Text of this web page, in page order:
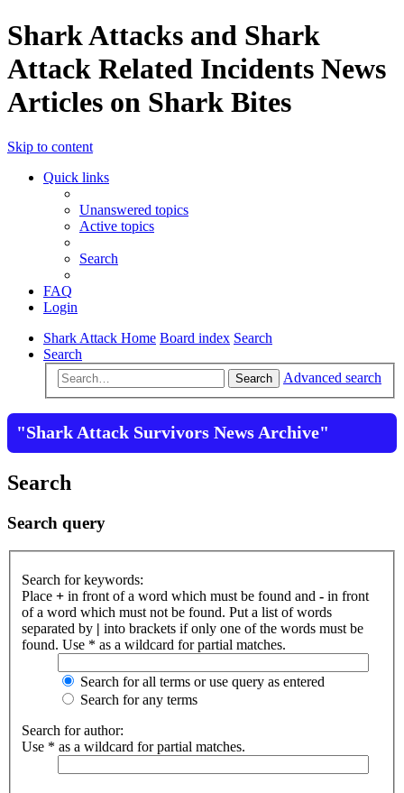
Shark Attacks and Shark
Attack Related Incidents News
Articles on Shark Bites
Skip to content
Quick links
Unanswered topics
Active topics
Search
FAQ
Login
Shark Attack Home Board index Search
Search
Search Advanced search
"Shark Attack Survivors News Archive"
Search
Search query
Search for keywords:
Place + in front of a word which must be found and - in front
of a word which must not be found. Put a list of words
separated by | into brackets if only one of the words must be
found. Use * as a wildcard for partial matches.
Search for all terms or use query as entered
Search for any terms
Search for author:
Use * as a wildcard for partial matches.